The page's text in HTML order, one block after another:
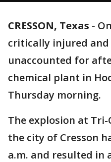
CRESSON, Texas -
critically injured
unaccounted for
chemical plant in
Thursday morning.
The explosion at
the city of Cresson
a.m. and resulted in